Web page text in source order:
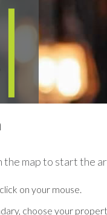
map to start the
on your mouse.
choose your